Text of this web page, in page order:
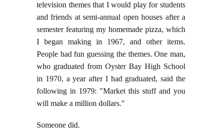
television themes that I would play for students
and friends at semi-annual open houses after a
semester featuring my homemade pizza, which
I began making in 1967, and other items.
People had fun guessing the themes. One man,
who graduated from Oyster Bay High School
in 1970, a year after I had graduated, said the
following in 1979: "Market this stuff and you
will make a million dollars."
Someone did.